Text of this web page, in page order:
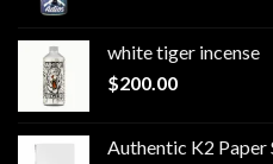
white tiger incense​
$200.00
Authentic K2 Paper